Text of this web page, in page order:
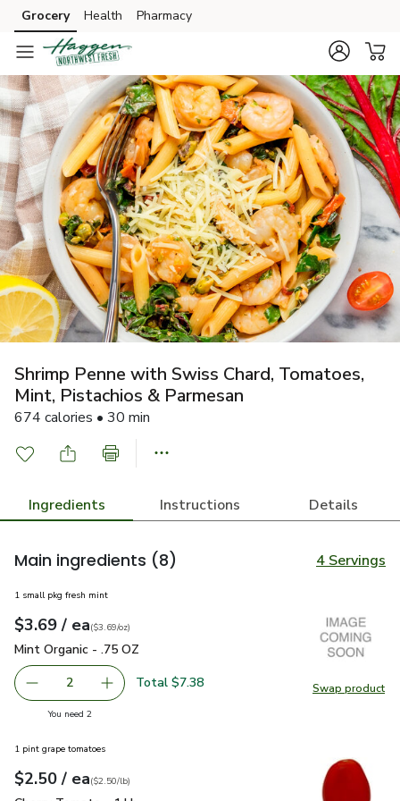
Skip to search
Skip to main content
Skip to cookie settings
Skip to chat
Grocery Health Pharmacy
Shrimp Penne with Swiss Chard, Tomatoes,
Mint, Pistachios & Parmesan
674 calories • 30 min
Ingredients Instructions Details
Main ingredients (8) 4 Servings
Swap product
Swap
1 small pkg fresh mint
Your price$3.69
$3.69 / eaeach
$3.69perounce
($3.69/oz)
Mint Organic - .75 OZ
Mint Organic - .75 OZ
decrease Mint Organic - .75 OZ
2 Add one, Mint Organic - .75 OZ
Total $7.38
You need 2you have 2 selected
1 pint grape tomatoes
Your price$2.50
$2.50 / eaeach
$2.50perlb($2.50/lb)